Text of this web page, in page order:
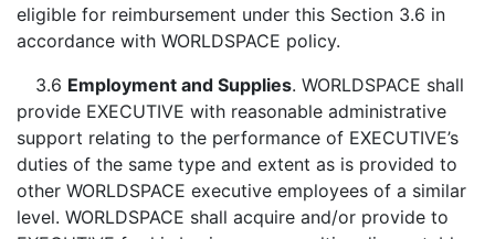
eligible for reimbursement under this Section 3.6 in
accordance with WORLDSPACE policy.
3.6 Employment and Supplies. WORLDSPACE shall
provide EXECUTIVE with reasonable administrative
support relating to the performance of EXECUTIVE’s
duties of the same type and extent as is provided to
other WORLDSPACE executive employees of a similar
level. WORLDSPACE shall acquire and/or provide to